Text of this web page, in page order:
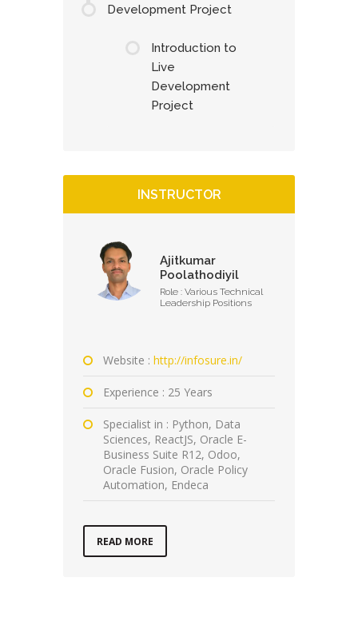
Development Project
Introduction to
Live
Development
Project
INSTRUCTOR
Ajitkumar
Poolathodiyil
Role : Various Technical
Leadership Positions
Website : http://infosure.in/
Experience : 25 Years
Specialist in : Python, Data
Sciences, ReactJS, Oracle E-
Business Suite R12, Odoo,
Oracle Fusion, Oracle Policy
Automation, Endeca
READ MORE